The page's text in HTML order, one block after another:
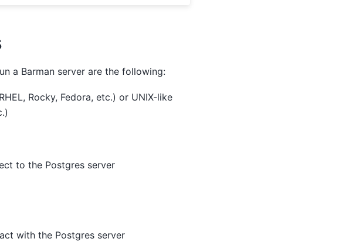
a Barman server are the following:
Rocky, Fedora, etc.) or UNIX-like
to the Postgres server
with the Postgres server